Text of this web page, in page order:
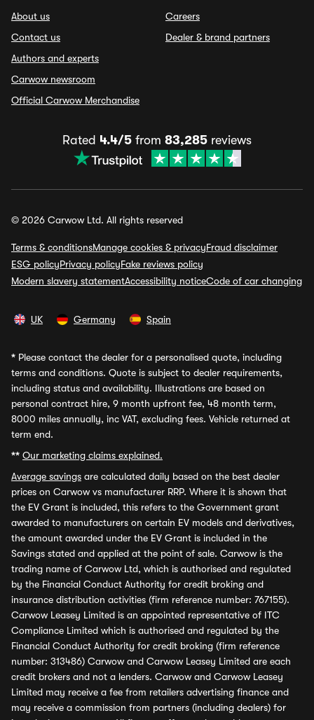
About us
Contact us
Authors and experts
Carwow newsroom
Official Carwow Merchandise
Careers
Dealer & brand partners
Rated 4.4/5 from 83,285 reviews
© 2026 Carwow Ltd. All rights reserved
Terms & conditionsManage cookies & privacyFraud disclaimer
ESG policyPrivacy policyFake reviews policy
Modern slavery statementAccessibility noticeCode of car changing
UK Germany Spain
* Please contact the dealer for a personalised quote, including
terms and conditions. Quote is subject to dealer requirements,
including status and availability. Illustrations are based on
personal contract hire, 9 month upfront fee, 48 month term,
8000 miles annually, inc VAT, excluding fees. Vehicle returned at
term end.
** Our marketing claims explained.
Average savings are calculated daily based on the best dealer
prices on Carwow vs manufacturer RRP. Where it is shown that
the EV Grant is included, this refers to the Government grant
awarded to manufacturers on certain EV models and derivatives,
the amount awarded under the EV Grant is included in the
Savings stated and applied at the point of sale. Carwow is the
trading name of Carwow Ltd, which is authorised and regulated
by the Financial Conduct Authority for credit broking and
insurance distribution activities (firm reference number: 767155).
Carwow Leasey Limited is an appointed representative of ITC
Compliance Limited which is authorised and regulated by the
Financial Conduct Authority for credit broking (firm reference
number: 313486) Carwow and Carwow Leasey Limited are each
credit brokers and not a lenders. Carwow and Carwow Leasey
Limited may receive a fee from retailers advertising finance and
may receive a commission from partners (including dealers) for